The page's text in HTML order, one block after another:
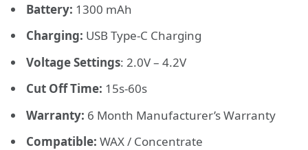
Battery: 1300 mAh
Charging: USB Type-C Charging
Voltage Settings: 2.0V – 4.2V
Cut Off Time: 15s-60s
Warranty: 6 Month Manufacturer’s Warranty
Compatible: WAX / Concentrate